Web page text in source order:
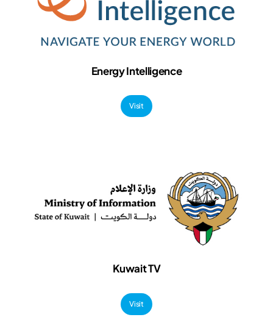
Energy Intelligence
Visit
Kuwait TV
Visit